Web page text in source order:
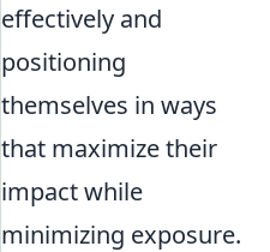
effectively and
positioning
themselves in ways
that maximize their
impact while
minimizing exposure.